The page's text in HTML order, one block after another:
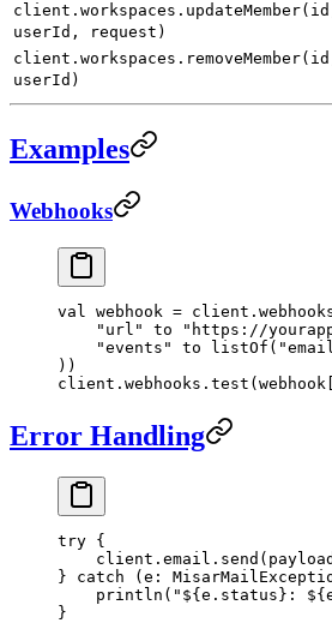
userId, request)
userId)
Examples
Webhooks
val webhook =
    "url"
to "https://
    "events"
to listOf (
))
client.webhooks. test (webhook[
Error Handling
try {
    client.email.
send
} catch (e:
    println
( "${e.status}:
}